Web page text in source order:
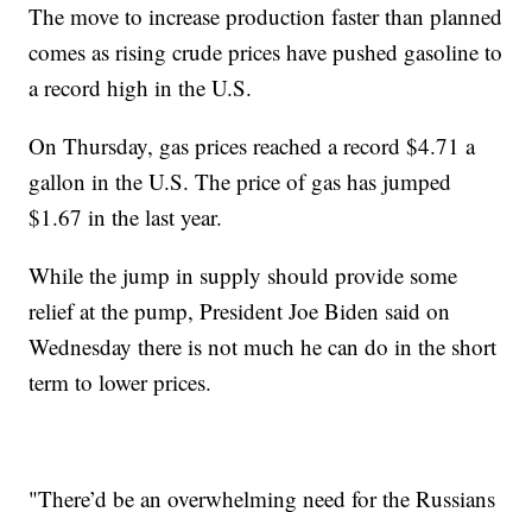
The move to increase production faster than planned
comes as rising crude prices have pushed gasoline to
a record high in the U.S.
On Thursday, gas prices reached a record $4.71 a
gallon in the U.S. The price of gas has jumped
$1.67 in the last year.
While the jump in supply should provide some
relief at the pump, President Joe Biden said on
Wednesday there is not much he can do in the short
term to lower prices.
"There’d be an overwhelming need for the Russians